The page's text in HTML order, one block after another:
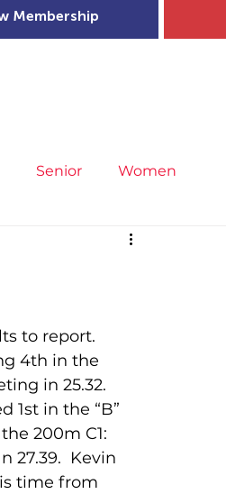
Membership
Senior Women
Covid-19
Entries
to report.
4th in the
in 25.32.
1st in the “B”
200m C1:
27.39.  Kevin
time from